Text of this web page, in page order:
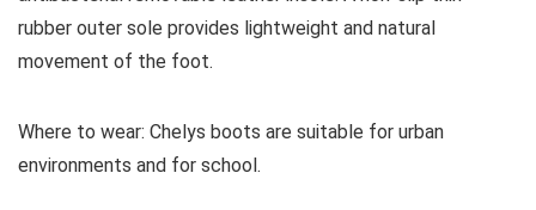
rubber outer sole provides lightweight and natural
movement of the foot.
Where to wear: Chelys boots are suitable for urban
environments and for school.